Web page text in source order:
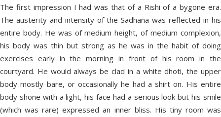
The first impression I had was that of a Rishi of a bygone era.
The austerity and intensity of the Sadhana was reflected in his
entire body. He was of medium height, of medium complexion,
his body was thin but strong as he was in the habit of doing
exercises early in the morning in front of his room in the
courtyard. He would always be clad in a white dhoti, the upper
body mostly bare, or occasionally he had a shirt on. His entire
body shone with a light, his face had a serious look but his smile
(which was rare) expressed an inner bliss. His tiny room was